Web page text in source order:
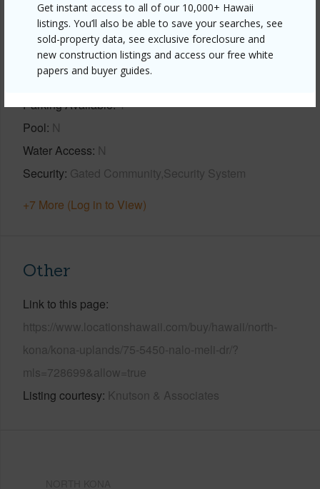
Get instant access to all of our 10,000+ Hawaii
listings. You’ll also be able to save your searches, see
sold-property data, see exclusive foreclosure and
new construction listings and access our free white
papers and buyer guides.
Property Features
Year Built 2024
View
Ocean,Ocean Horizon,Sunset
Parking Available Y
Pool N
Water Access N
Security Gated Community,Security System
+7 More (Log in to View)
Other
Link to this page
https://www.locationshawaii.com/buy/hawaii/north-
kona/kona-uplands/75-5450-nalo-meli-dr/?
mls=728699&allow=true
Listing courtesy Knutson & Associates